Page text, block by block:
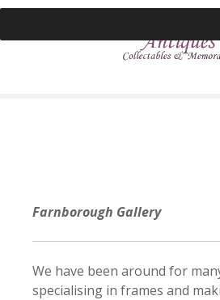
S
Farnborough Gallery
We have been around for
specialising in frames and